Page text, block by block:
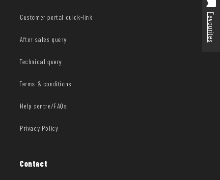
Customer portal quick-link
After sales query
Technical query
Terms & conditions
Help centre/FAQs
Privacy Policy
Contact
Favourites